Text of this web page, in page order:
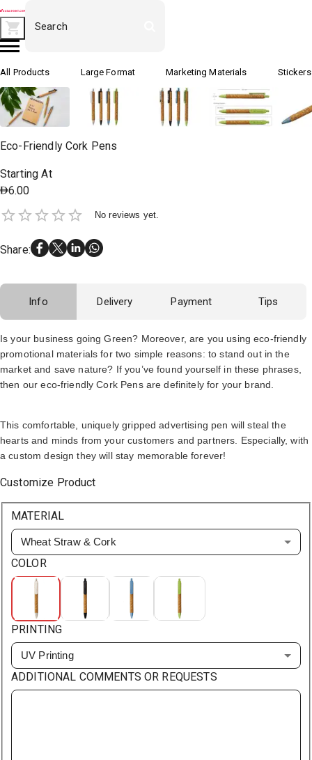
All Products Large Format Marketing Materials
Eco-Friendly Cork Pens
Starting At
6.00
No reviews yet.
Share:
Info Delivery Payment Tips
Is your business going Green? Moreover, are you using eco-friendly
promotional materials for two simple reasons: to stand out in the
market and save nature? If you’ve found yourself in these phrases,
then our eco-friendly Cork Pens are definitely for your brand.
This comfortable, uniquely gripped advertising pen will steal the
hearts and minds from your customers and partners. Especially, with
a custom design they will stay memorable forever!
Customize Product
MATERIAL
Wheat Straw & Cork
COLOR
White Black Blue Green
PRINTING
UV Printing
ADDITIONAL COMMENTS OR REQUESTS